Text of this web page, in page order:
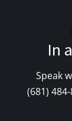
In
Speak
(681)